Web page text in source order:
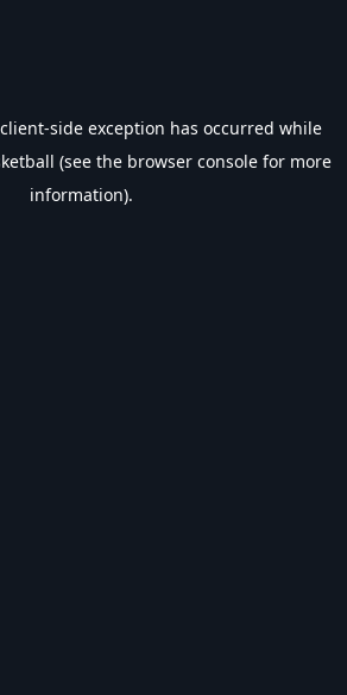
client-side exception has occurred while
(see the browser console for more
information).